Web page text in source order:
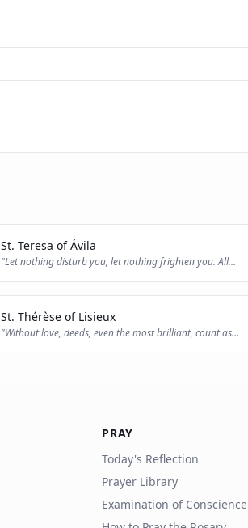
St. Teresa of Ávila
"Let nothing disturb you, let nothing frighten you. All
St. Thérèse of Lisieux
"Without love, deeds, even the most brilliant, count as
PRAY
Today's Reflection
Prayer Library
Examination of Conscience